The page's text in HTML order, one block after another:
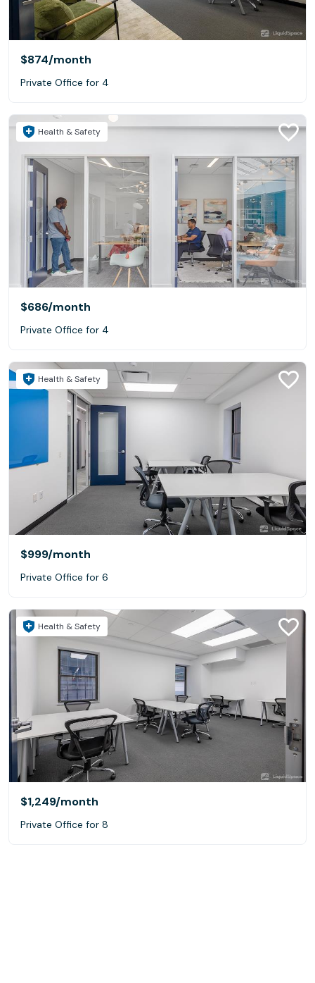
$874/month
Private Office for 4
Health & Safety
$686/month
Private Office for 4
Health & Safety
$999/month
Private Office for 6
Health & Safety
$1,249/month
Private Office for 8